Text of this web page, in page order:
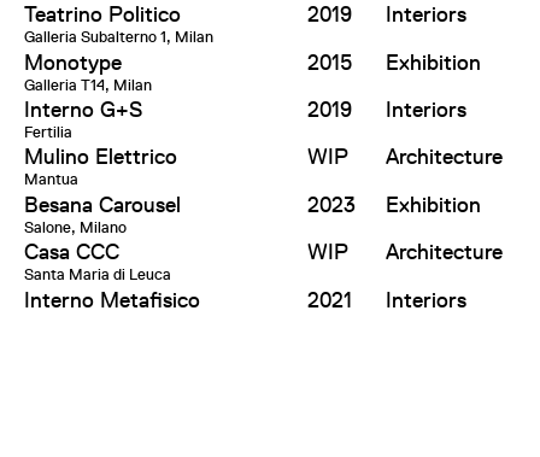
Teatrino Politico
Galleria Subalterno 1, Milan
2019
Interiors
Monotype
Galleria T14, Milan
2015
Exhibition
Interno G+S
Fertilia
2019
Interiors
Mulino Elettrico
Mantua
WIP
Architecture
Besana Carousel
Salone, Milano
2023
Exhibition
Casa CCC
Santa Maria di Leuca
WIP
Architecture
Interno Metafisico
2021
Interiors